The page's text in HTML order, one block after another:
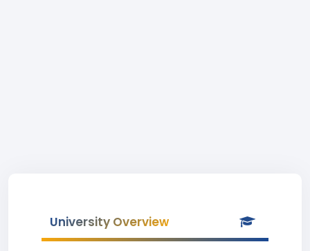
University Overview